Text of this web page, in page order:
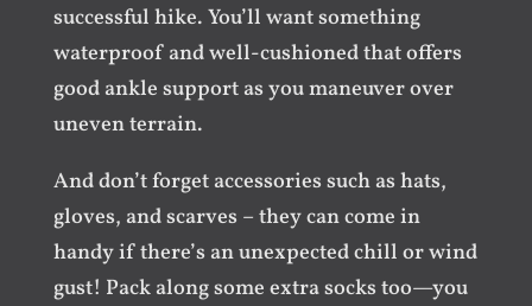
successful hike. You’ll want something
waterproof and well-cushioned that offers
good ankle support as you maneuver over
uneven terrain.
And don’t forget accessories such as hats,
gloves, and scarves – they can come in
handy if there’s an unexpected chill or wind
gust! Pack along some extra socks too—you